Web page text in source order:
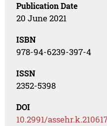
Publication Date
20 June 2021
ISBN
978-94-6239-397-4
ISSN
2352-5398
DOI
10.2991/